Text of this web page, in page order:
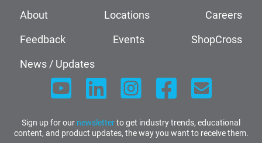
About Locations
Careers
Feedback
Events
ShopCross
News / Updates
Sign up for our newsletterto get industry trends, educational
content, and product updates, the way you want to receive them.